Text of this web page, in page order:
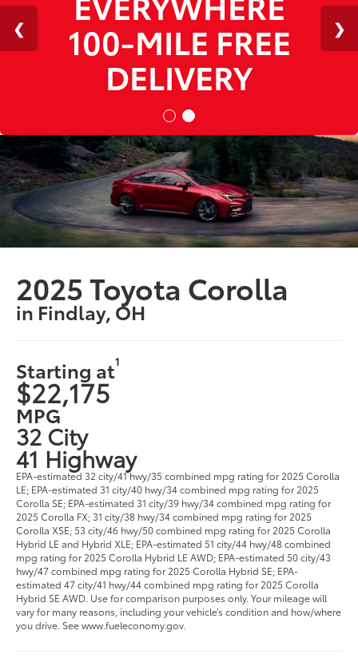
100-MILE FREE
DELIVERY
2025 Toyota Corolla
in Findlay, OH
Starting at1
$22,175
MPG
32 City
41 Highway
EPA-estimated 32 city/41 hwy/35 combined mpg rating for 2025 Corolla
LE; EPA-estimated 31 city/40 hwy/34 combined mpg rating for 2025
Corolla SE; EPA-estimated 31 city/39 hwy/34 combined mpg rating for
2025 Corolla FX; 31 city/38 hwy/34 combined mpg rating for 2025
Corolla XSE; 53 city/46 hwy/50 combined mpg rating for 2025 Corolla
Hybrid LE and Hybrid XLE; EPA-estimated 51 city/44 hwy/48 combined
mpg rating for 2025 Corolla Hybrid LE AWD; EPA-estimated 50 city/43
hwy/47 combined mpg rating for 2025 Corolla Hybrid SE; EPA-
estimated 47 city/41 hwy/44 combined mpg rating for 2025 Corolla
Hybrid SE AWD. Use for comparison purposes only. Your mileage will
vary for many reasons, including your vehicle’s condition and how/where
you drive. See www.fueleconomy.gov.